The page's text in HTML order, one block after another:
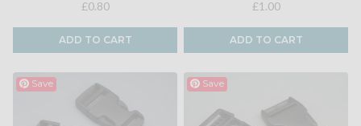
£0.80
ADD TO CART
£1.00
ADD TO CART
Save Save